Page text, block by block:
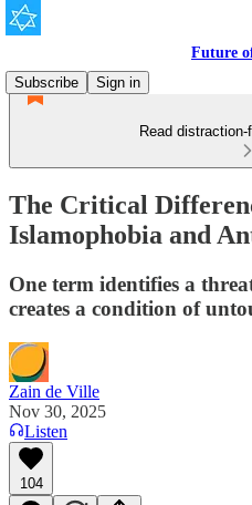
Future
Subscribe
Sign in
Read
The Critical
Islamophobia and
One term identifies a
creates a condition of
Zain de Ville
Nov 30, 2025
Listen
104